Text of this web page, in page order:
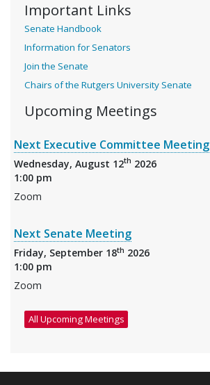
Important Links
Senate Handbook
Information for Senators
Join the Senate
Chairs of the Rutgers University Senate
Upcoming Meetings
Next Executive Committee Meeting
Wednesday, August 12th 2026
1:00 pm
Zoom
Next Senate Meeting
Friday, September 18th 2026
1:00 pm
Zoom
All Upcoming Meetings